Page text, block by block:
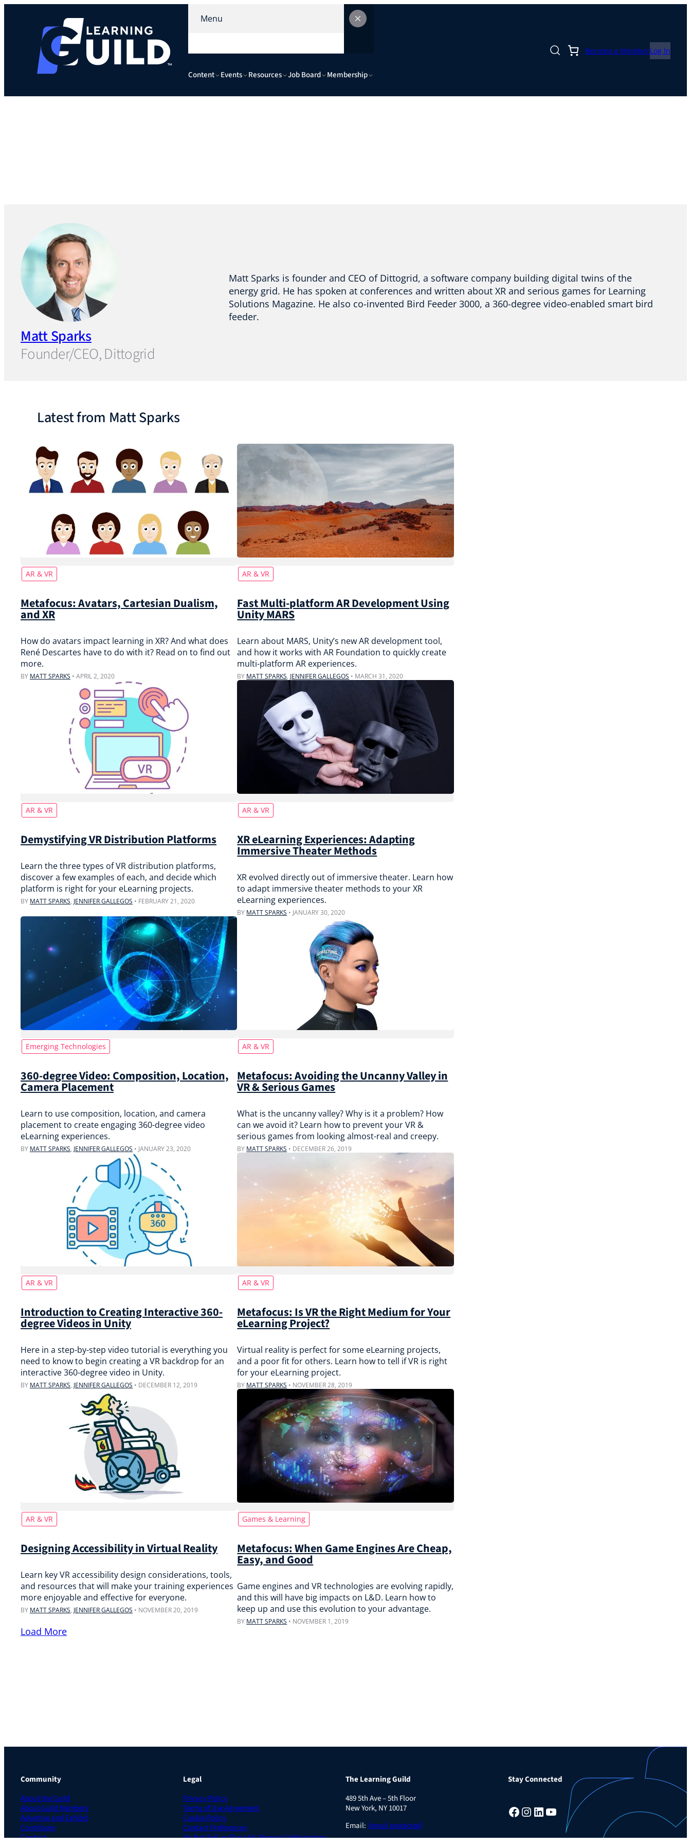
Menu
Content Events Resources Job Board Membership
Become a MemberLog In
Matt Sparks
Founder/CEO, Dittogrid
Matt Sparks is founder and CEO of Dittogrid, a software company building digital twins of the
energy grid. He has spoken at conferences and written about XR and serious games for Learning
Solutions Magazine. He also co-invented Bird Feeder 3000, a 360-degree video-enabled smart bird
feeder.
Latest from Matt Sparks
AR & VR
Metafocus: Avatars, Cartesian Dualism,
and XR
How do avatars impact learning in XR? And what does
René Descartes have to do with it? Read on to find out
more.
BY MATT SPARKS • APRIL 2, 2020
AR & VR
Fast Multi-platform AR Development Using
Unity MARS
Learn about MARS, Unity’s new AR development tool,
and how it works with AR Foundation to quickly create
multi-platform AR experiences.
BY MATT SPARKS, JENNIFER GALLEGOS • MARCH 31, 2020
AR & VR
Demystifying VR Distribution Platforms
Learn the three types of VR distribution platforms,
discover a few examples of each, and decide which
platform is right for your eLearning projects.
BY MATT SPARKS, JENNIFER GALLEGOS • FEBRUARY 21, 2020
AR & VR
XR eLearning Experiences: Adapting
Immersive Theater Methods
XR evolved directly out of immersive theater. Learn how
to adapt immersive theater methods to your XR
eLearning experiences.
BY MATT SPARKS • JANUARY 30, 2020
Emerging Technologies
360-degree Video: Composition, Location,
Camera Placement
Learn to use composition, location, and camera
placement to create engaging 360-degree video
eLearning experiences.
BY MATT SPARKS, JENNIFER GALLEGOS • JANUARY 23, 2020
AR & VR
Metafocus: Avoiding the Uncanny Valley in
VR & Serious Games
What is the uncanny valley? Why is it a problem? How
can we avoid it? Learn how to prevent your VR &
serious games from looking almost-real and creepy.
BY MATT SPARKS • DECEMBER 26, 2019
AR & VR
Introduction to Creating Interactive 360-
degree Videos in Unity
Here in a step-by-step video tutorial is everything you
need to know to begin creating a VR backdrop for an
interactive 360-degree video in Unity.
BY MATT SPARKS, JENNIFER GALLEGOS • DECEMBER 12, 2019
AR & VR
Metafocus: Is VR the Right Medium for Your
eLearning Project?
Virtual reality is perfect for some eLearning projects,
and a poor fit for others. Learn how to tell if VR is right
for your eLearning project.
BY MATT SPARKS • NOVEMBER 28, 2019
AR & VR
Designing Accessibility in Virtual Reality
Learn key VR accessibility design considerations, tools,
and resources that will make your training experiences
more enjoyable and effective for everyone.
BY MATT SPARKS, JENNIFER GALLEGOS • NOVEMBER 20, 2019
Games & Learning
Metafocus: When Game Engines Are Cheap,
Easy, and Good
Game engines and VR technologies are evolving rapidly,
and this will have big impacts on L&D. Learn how to
keep up and use this evolution to your advantage.
BY MATT SPARKS • NOVEMBER 1, 2019
Load More
Community
About the Guild
About Guild Members
Advertise and Exhibit
Contribute
Contact
Legal
Privacy Policy
Terms of Use Agreement
Cookie Policy
Contact Preferences
Do Not Sell or Share My Personal Information
The Learning Guild
489 5th Ave – 5th Floor
New York, NY 10017
Email: [email protected]
Stay Connected
Facebook Instagram LinkedIn YouTube